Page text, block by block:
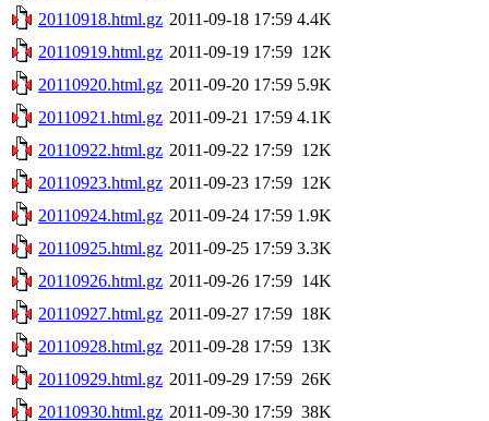
20110918.html.gz 2011-09-18 17:59 4.4K
20110919.html.gz 2011-09-19 17:59 12K
20110920.html.gz 2011-09-20 17:59 5.9K
20110921.html.gz 2011-09-21 17:59 4.1K
20110922.html.gz 2011-09-22 17:59 12K
20110923.html.gz 2011-09-23 17:59 12K
20110924.html.gz 2011-09-24 17:59 1.9K
20110925.html.gz 2011-09-25 17:59 3.3K
20110926.html.gz 2011-09-26 17:59 14K
20110927.html.gz 2011-09-27 17:59 18K
20110928.html.gz 2011-09-28 17:59 13K
20110929.html.gz 2011-09-29 17:59 26K
20110930.html.gz 2011-09-30 17:59 38K